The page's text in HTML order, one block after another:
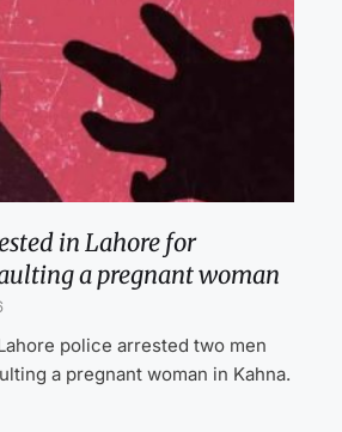
in Lahore for
a pregnant woman
police arrested two men
a pregnant woman in Kahna.